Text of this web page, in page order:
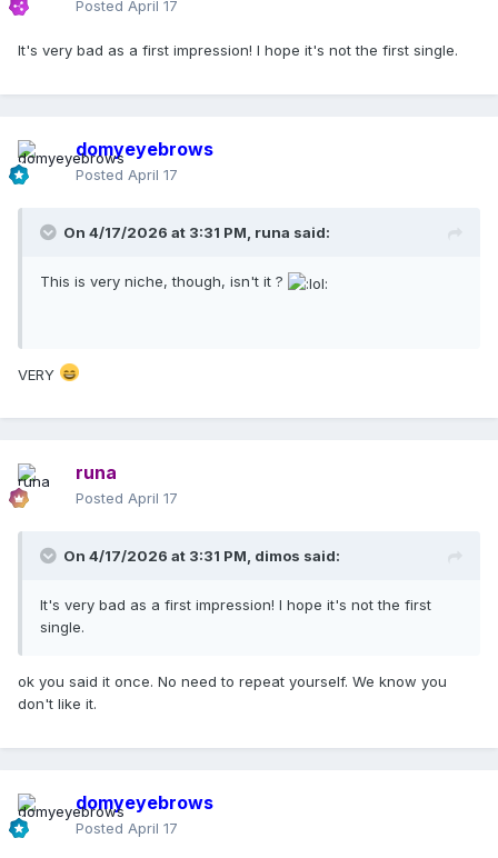
Posted April 17
It's very bad as a first impression! I hope it's not the first single.
domyeyebrows
Posted April 17
On 4/17/2026 at 3:31 PM, runa said:
This is very niche, though, isn't it ?
VERY
runa
Posted April 17
On 4/17/2026 at 3:31 PM, dimos said:
It's very bad as a first impression! I hope it's not the first
single.
ok you said it once. No need to repeat yourself. We know you
don't like it.
domyeyebrows
Posted April 17